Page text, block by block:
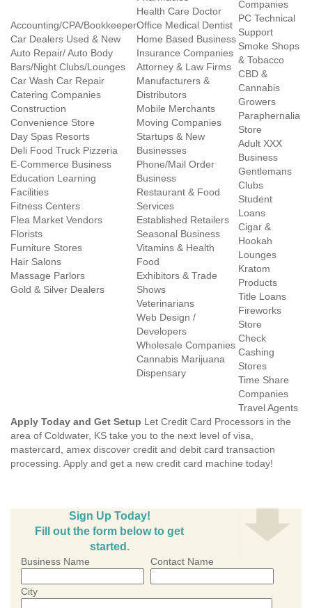
Accounting/CPA/Bookkeeper
Car Dealers Used & New
Auto Repair/ Auto Body
Bars/Night Clubs/Lounges
Car Wash Car Repair
Catering Companies
Construction
Convenience Store
Day Spas Resorts
Deli Food Truck Pizzeria
E-Commerce Business
Education Learning
Facilities
Fitness Centers
Flea Market Vendors
Florists
Furniture Stores
Hair Salons
Massage Parlors
Gold & Silver Dealers
Health Care Doctor
Office Medical Dentist
Home Based Business
Insurance Companies
Attorney & Law Firms
Manufacturers &
Distributors
Mobile Merchants
Moving Companies
Startups & New
Businesses
Phone/Mail Order
Business
Restaurant & Food
Services
Established Retailers
Seasonal Business
Vitamins & Health
Food
Exhibitors & Trade
Shows
Veterinarians
Web Design /
Developers
Wholesale Companies
Cannabis Marijuana
Dispensary
Companies
PC Technical
Support
Smoke Shops
& Tobacco
CBD &
Cannabis
Growers
Paraphernalia
Store
Adult XXX
Business
Gentlemans
Clubs
Student
Loans
Cigar &
Hookah
Lounges
Kratom
Products
Title Loans
Fireworks
Store
Check
Cashing
Stores
Time Share
Companies
Travel Agents
Apply Today and Get Setup Let Credit Card Processors in the
area of Coldwater, KS take you to the next level of visa,
mastercard, amex discover credit and debit card transaction
processing. Apply and get a new credit card machine today!
Sign Up Today!
Fill out the form below to get
started.
Business Name Contact Name
City